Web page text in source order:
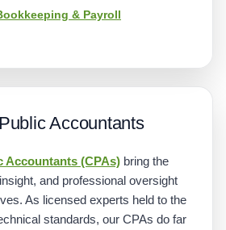
& Payroll
Accountants
Accountants (CPAs) bring the
and professional oversight
As licensed experts held to the
standards, our CPAs do far